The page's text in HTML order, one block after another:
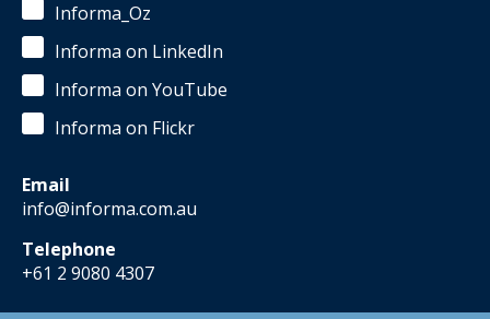
Informa_Oz
Informa on LinkedIn
Informa on YouTube
Informa on Flickr
Email
info@informa.com.au
Telephone
+61 2 9080 4307